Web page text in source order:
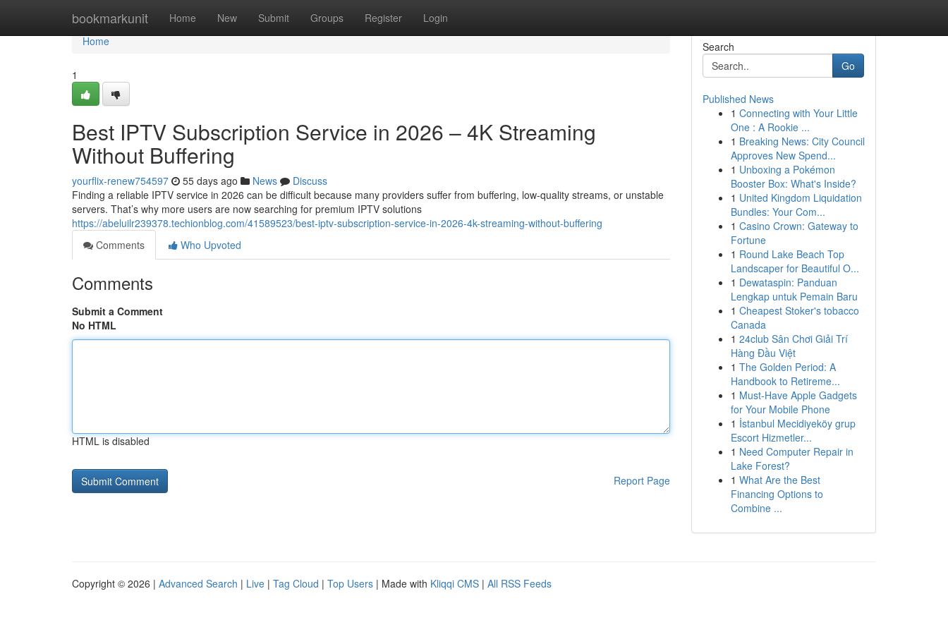
bookmarkunit Home New Submit Groups Register Login
Home
Home
1
Best IPTV Subscription Service in 2026 – 4K Streaming
Without Buffering
yourflix-renew754597 55 days ago News
Discuss
Finding a reliable IPTV service in 2026 can be difficult because many providers suffer from buffering, low-quality streams, or unstable
servers. That’s why more users are now searching for premium IPTV solutions
https://abeluilr239378.techionblog.com/41589523/best-iptv-subscription-service-in-2026-4k-streaming-without-buffering
Comments
Who Upvoted
Comments
Submit a Comment
No HTML
HTML is disabled
Report Page
Search
Go
Published News
1 Connecting with Your Little
One : A Rookie ...
1 Breaking News: City Council
Approves New Spend...
1 Unboxing a Pokémon
Booster Box: What's Inside?
1 United Kingdom Liquidation
Bundles: Your Com...
1 Casino Crown: Gateway to
Fortune
1 Round Lake Beach Top
Landscaper for Beautiful O...
1 Dewataspin: Panduan
Lengkap untuk Pemain Baru
1 Cheapest Stoker's tobacco
Canada
1 24club Sân Chơi Giải Trí
Hàng Đầu Việt
1 The Golden Period: A
Handbook to Retireme...
1 Must-Have Apple Gadgets
for Your Mobile Phone
1 İstanbul Mecidiyeköy grup
Escort Hizmetler...
1 Need Computer Repair in
Lake Forest?
1 What Are the Best
Financing Options to
Combine ...
Copyright © 2026 | Advanced Search | Live | Tag Cloud | Top Users | Made with Kliqqi CMS | All RSS Feeds